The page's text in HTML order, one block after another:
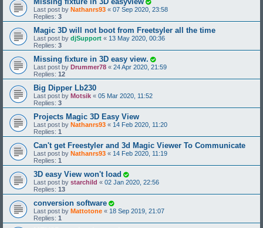
Last post by Nathanrs93 « 07 Sep 2020, 23:58
Replies: 3
Magic 3D will not boot from Freetsyler all the time
Last post by djSupport « 13 May 2020, 00:36
Replies: 3
Missing fixture in 3D easy view.
Last post by Drummer78 « 24 Apr 2020, 21:59
Replies: 12
Big Dipper Lb230
Last post by Motsik « 05 Mar 2020, 11:52
Replies: 3
Projects Magic 3D Easy View
Last post by Nathanrs93 « 14 Feb 2020, 11:20
Replies: 1
Can't get Freestyler and 3d Magic Viewer To Communicate
Last post by Nathanrs93 « 14 Feb 2020, 11:19
Replies: 1
3D easy View won't load
Last post by starchild « 02 Jan 2020, 22:56
Replies: 13
conversion software
Last post by Mattotone « 18 Sep 2019, 21:07
Replies: 1